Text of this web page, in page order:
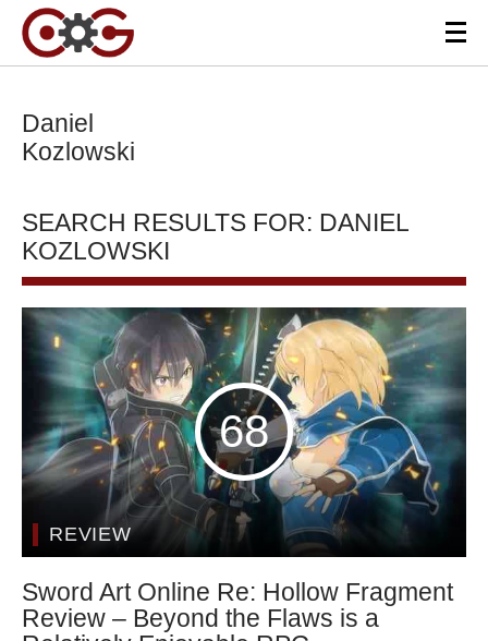
Daniel
Kozlowski
SEARCH RESULTS FOR: DANIEL
KOZLOWSKI
68
REVIEW
Sword Art Online Re: Hollow Fragment
Review – Beyond the Flaws is a